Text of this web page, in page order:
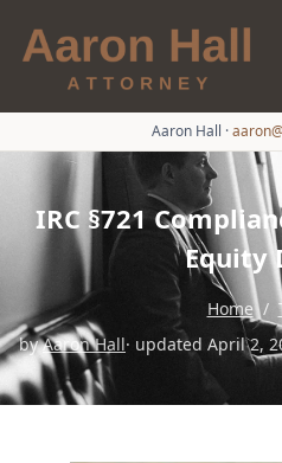
Aaron Hall ·
IRC §721
Equity
Home /
byAaron Hall· updated April 2,